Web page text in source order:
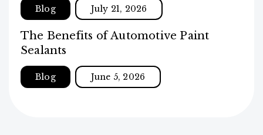
Blog July 21, 2026
The Benefits of Automotive Paint
Sealants
Blog June 5, 2026